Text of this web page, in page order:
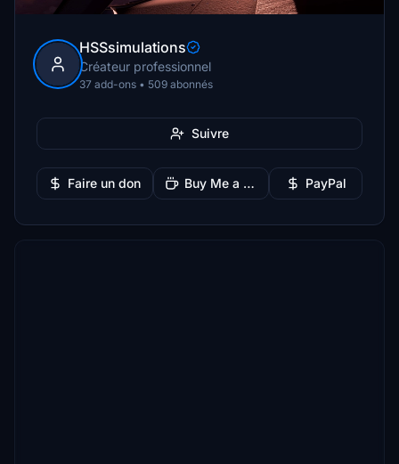
HSSsimulations
Créateur professionnel
37 add-ons • 509 abonnés
Suivre
Faire un don Buy Me a Coffee PayPal